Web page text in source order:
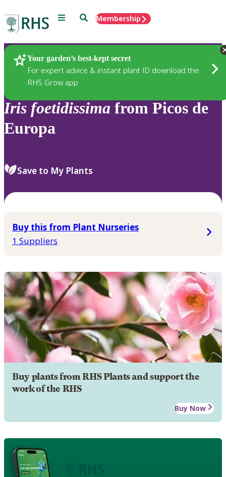
Menu SearchMembership
Your garden’s best-kept secret
For expert advice & instant plant ID download the
RHS Grow app
Plants
Iris foetidissima from Picos de
Europa
Save to My Plants
Buy this from Plant Nurseries
1 Suppliers
Buy plants from RHS Plants and support the
work of the RHS
Buy Now